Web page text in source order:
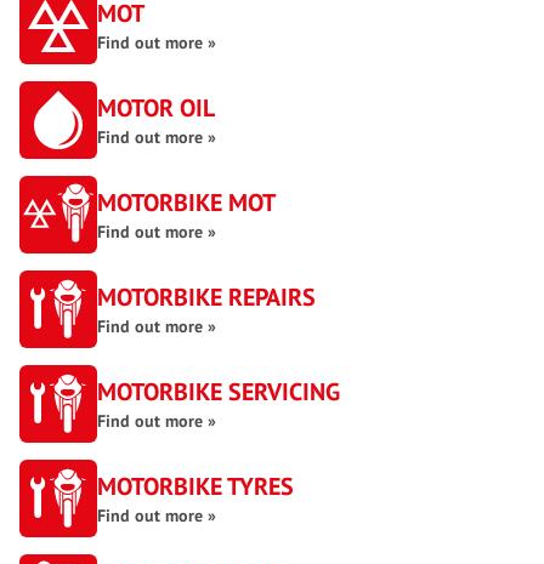
MOT
Find out more »
MOTOR OIL
Find out more »
MOTORBIKE MOT
Find out more »
MOTORBIKE REPAIRS
Find out more »
MOTORBIKE SERVICING
Find out more »
MOTORBIKE TYRES
Find out more »